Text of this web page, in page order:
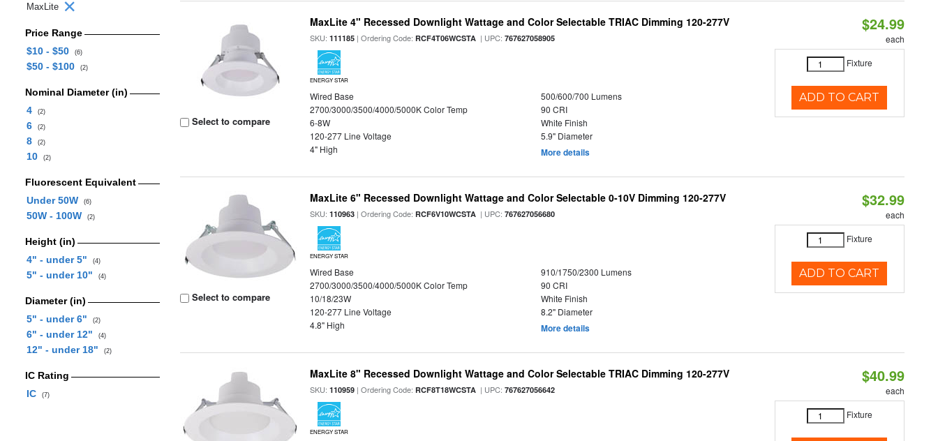
MaxLite
Price Range
$10 - $50
(6)
$50 - $100 (2)
Nominal Diameter (in)
4
(2)
6 (2)
8 (2)
10 (2)
Fluorescent Equivalent
Under 50W
(6)
50W - 100W (2)
Height (in)
4" - under 5"
(4)
5" - under 10" (4)
Diameter (in)
5" - under 6"
(2)
6" - under 12" (4)
12" - under 18" (2)
IC Rating
IC
(7)
Select to compare
MaxLite 4" Recessed Downlight Wattage and Color Selectable TRIAC Dimming 120-277V
SKU:111185 | Ordering Code:RCF4T06WCSTA | UPC:767627058905
ENERGY STAR
Wired Base
500/600/700 Lumens
2700/3000/3500/4000/5000K Color Temp
90 CRI
6-8W
White Finish
120-277 Line Voltage
5.9" Diameter
4" High
More details
$24.99
each
Fixture
ADD TO CART
Select to compare
MaxLite 6" Recessed Downlight Wattage and Color Selectable 0-10V Dimming 120-277V
SKU:110963 | Ordering Code:RCF6V10WCSTA | UPC:767627056680
ENERGY STAR
Wired Base
910/1750/2300 Lumens
2700/3000/3500/4000/5000K Color Temp
90 CRI
10/18/23W
White Finish
120-277 Line Voltage
8.2" Diameter
4.8" High
More details
$32.99
each
Fixture
ADD TO CART
MaxLite 8" Recessed Downlight Wattage and Color Selectable TRIAC Dimming 120-277V
SKU:110959 | Ordering Code:RCF8T18WCSTA | UPC:767627056642
ENERGY STAR
$40.99
each
Fixture